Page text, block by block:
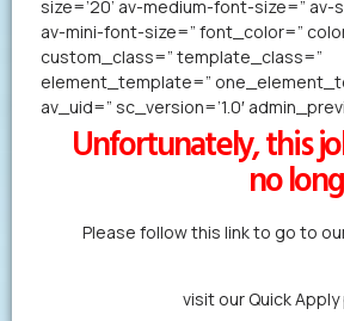
size=’20’ av-medium-font-size=”
av-mini-font-size=” font_color=”
custom_class=” template_class=”
element_template=”
av_uid=” sc_version=’1.0′
Unfortunately, this
no
Please follow this link to go to
visit our Quick